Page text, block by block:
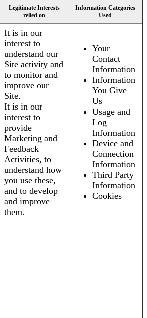
Legitimate Interests
relied on
Information Categories
Used
It is in our
interest to
understand our
Site activity and
to monitor and
improve our
Site.
It is in our
interest to
provide
Marketing and
Feedback
Activities, to
understand how
you use these,
and to develop
and improve
them.
Your
Contact
Information
Information
You Give
Us
Usage and
Log
Information
Device and
Connection
Information
Third Party
Information
Cookies